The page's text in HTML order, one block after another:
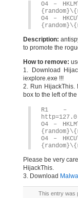
O4 –
O4 –
Description:
to promote the
How to remove:
1. Download
iexplore.exe !!!
2. Run HijackThis.
box to the left of
R1 –
O4 –
O4 –
Please be very
HijackThis.
3. Download
This entry was